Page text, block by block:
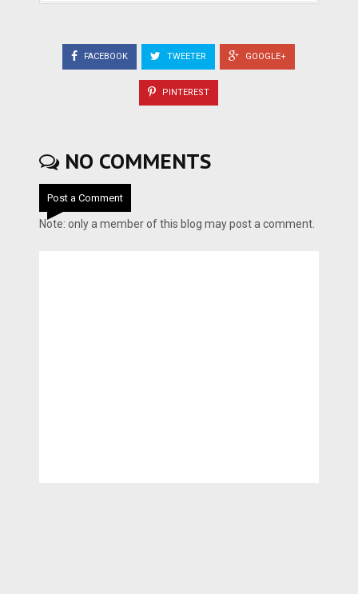
FACEBOOK TWEETER GOOGLE+
PINTEREST
NO COMMENTS
Post a Comment
Note: only a member of this blog may post a comment.